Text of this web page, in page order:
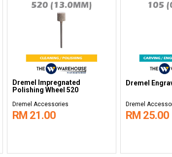
Dremel Impregnated
Polishing Wheel 520
Dremel Accessories
RM 21.00
Dremel
Dremel
RM 25.00